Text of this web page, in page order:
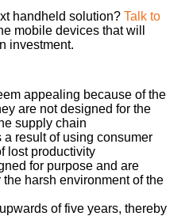
handheld solution? Talk to
mobile devices that will
investment.
appealing because of the
are not designed for the
supply chain
a result of using consumer
lost productivity
for purpose and are
harsh environment of the
of five years, thereby